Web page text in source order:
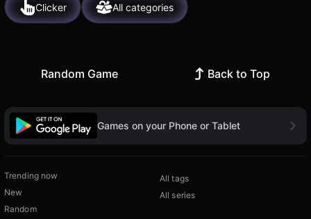
Clicker All categories
Random Game Back to Top
Games on your Phone or Tablet
Trending now
New
Random
All tags
All series